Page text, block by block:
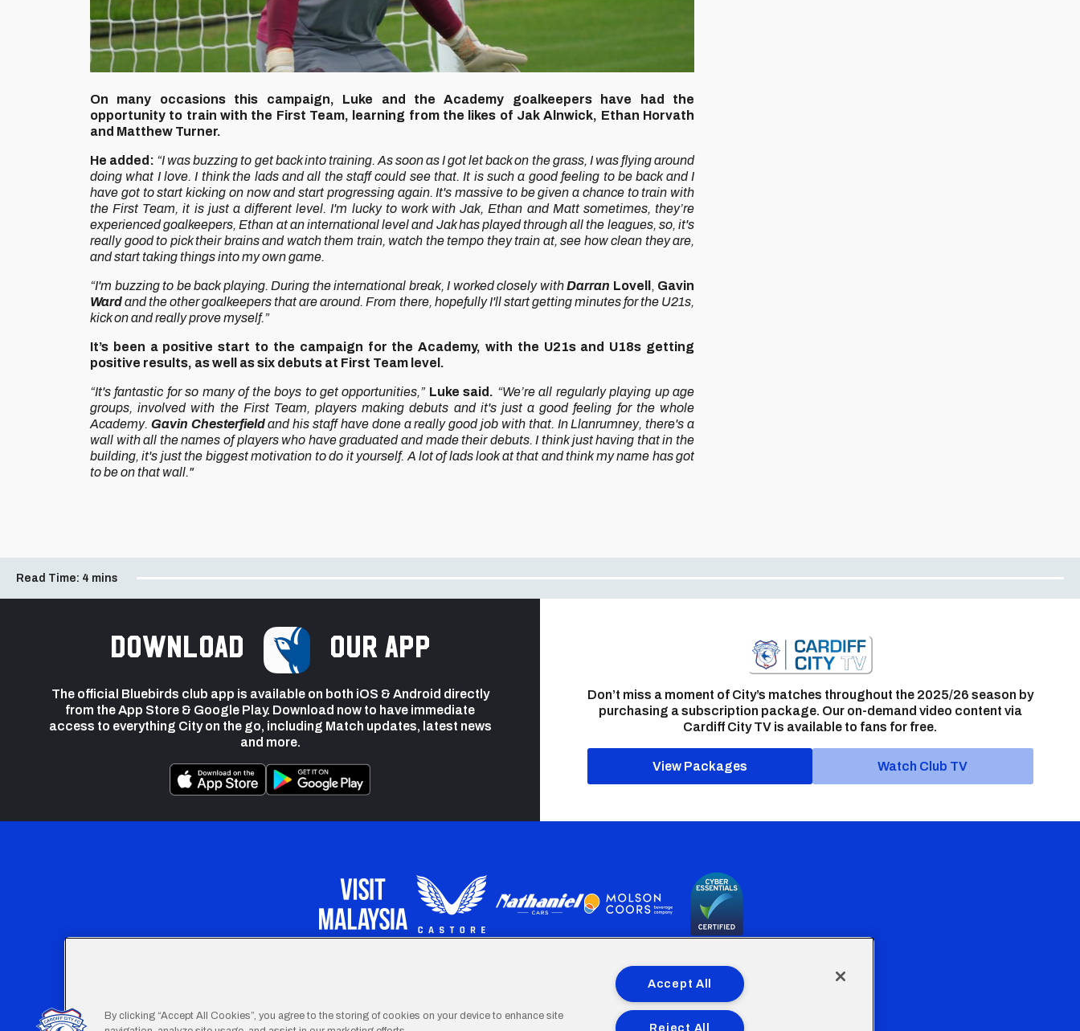
On many occasions this campaign, Luke and the Academy goalkeepers have had the
opportunity to train with the First Team, learning from the likes of Jak Alnwick, Ethan Horvath
and Matthew Turner.
He added: “I was buzzing to get back into training. As soon as I got let back on the grass, I was flying around
doing what I love. I think the lads and all the staff could see that. It is such a good feeling to be back and I
have got to start kicking on now and start progressing again. It's massive to be given a chance to train with
the First Team, it is just a different level. I'm lucky to work with Jak, Ethan and Matt sometimes, they’re
experienced goalkeepers, Ethan at an international level and Jak has played through all the leagues, so, it's
really good to pick their brains and watch them train, watch the tempo they train at, see how clean they are,
and start taking things into my own game.
“I'm buzzing to be back playing. During the international break, I worked closely withDarran Lovell , Gavin
Wardand the other goalkeepers that are around. From there, hopefully I'll start getting minutes for the U21s,
kick on and really prove myself.”
It’s been a positive start to the campaign for the Academy, with the U21s and U18s getting
positive results, as well as six debuts at First Team level.
“It's fantastic for so many of the boys to get opportunities,” Luke said. “We’re all regularly playing up age
groups, involved with the First Team, players making debuts and it's just a good feeling for the whole
Academy. Gavin Chesterfieldand his staff have done a really good job with that. In Llanrumney, there's a
wall with all the names of players who have graduated and made their debuts. I think just having that in the
building, it's just the biggest motivation to do it yourself. A lot of lads look at that and think my name has got
to be on that wall."
Read Time: 4 mins
Download our app
The official Bluebirds club app is available on both iOS & Android directly
from the App Store & Google Play. Download now to have immediate
access to everything City on the go, including Match updates, latest news
and more.
Don’t miss a moment of City’s matches throughout the 2025/26 season by
purchasing a subscription package. Our on-demand video content via
Cardiff City TV is available to fans for free.
View Packages Watch Club TV
Our Apprenticeship programme is part funded by the European Social fund through the Welsh Government
By clicking “Accept All Cookies”, you agree to the storing of cookies on your device to enhance site
Accept All
Reject All